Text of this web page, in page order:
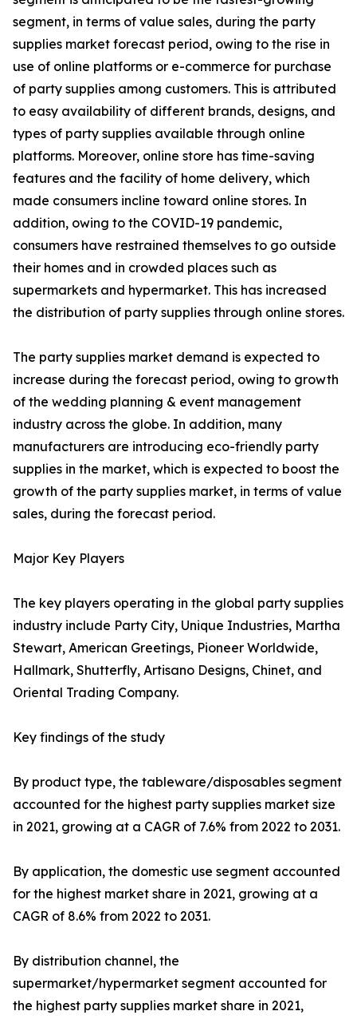
segment, in terms of value sales, during the party
supplies market forecast period, owing to the rise in
use of online platforms or e-commerce for purchase
of party supplies among customers. This is attributed
to easy availability of different brands, designs, and
types of party supplies available through online
platforms. Moreover, online store has time-saving
features and the facility of home delivery, which
made consumers incline toward online stores. In
addition, owing to the COVID-19 pandemic,
consumers have restrained themselves to go outside
their homes and in crowded places such as
supermarkets and hypermarket. This has increased
the distribution of party supplies through online stores.
The party supplies market demand is expected to
increase during the forecast period, owing to growth
of the wedding planning & event management
industry across the globe. In addition, many
manufacturers are introducing eco-friendly party
supplies in the market, which is expected to boost the
growth of the party supplies market, in terms of value
sales, during the forecast period.
Major Key Players
The key players operating in the global party supplies
industry include Party City, Unique Industries, Martha
Stewart, American Greetings, Pioneer Worldwide,
Hallmark, Shutterfly, Artisano Designs, Chinet, and
Oriental Trading Company.
Key findings of the study
By product type, the tableware/disposables segment
accounted for the highest party supplies market size
in 2021, growing at a CAGR of 7.6% from 2022 to 2031.
By application, the domestic use segment accounted
for the highest market share in 2021, growing at a
CAGR of 8.6% from 2022 to 2031.
By distribution channel, the
supermarket/hypermarket segment accounted for
the highest party supplies market share in 2021,